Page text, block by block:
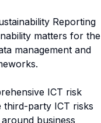
Reporting
matters for the
management and
ICT risk
third-party ICT risks
business